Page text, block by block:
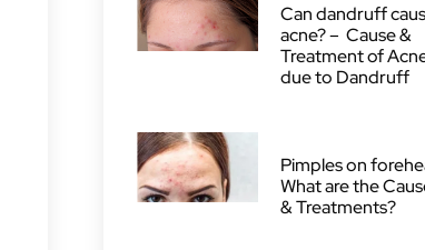
Can dandruff
acne? – Cause &
Treatment of
due to Dandruff
Pimples on
What are the
& Treatments?